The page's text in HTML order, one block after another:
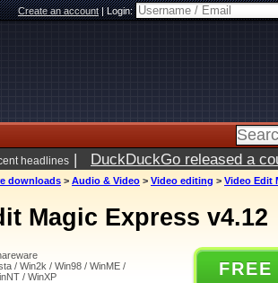
Create an account|Login:
headlines | DuckDuckGo released a
downloads > Audio & Video > Video editing > Video Edit
Magic Express v4.12
/ Win2k / Win98 / WinME /
/ WinXP